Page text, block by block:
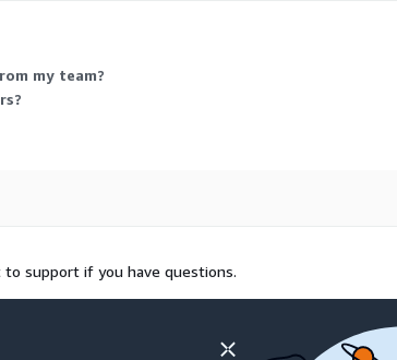
my team?
to support if you have questions.